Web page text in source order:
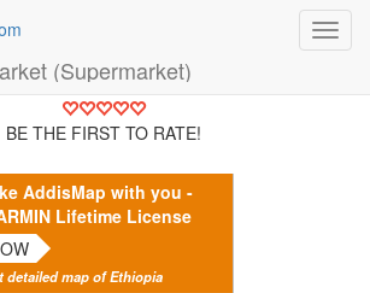
(Supermarket)
BE THE FIRST TO RATE!
AddisMap with you -
Lifetime License
detailed map of Ethiopia